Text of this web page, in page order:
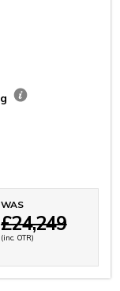
WAS
£24,249
(inc. OTR)